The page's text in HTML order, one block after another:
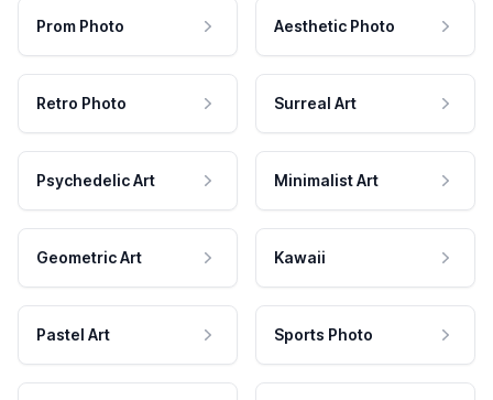
Prom Photo Aesthetic Photo
Retro Photo Surreal Art
Psychedelic Art Minimalist Art
Geometric Art Kawaii
Pastel Art Sports Photo